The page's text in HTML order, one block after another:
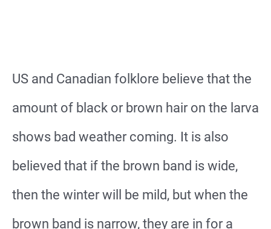
US and Canadian folklore believe that the
amount of black or brown hair on the larva
shows bad weather coming. It is also
believed that if the brown band is wide,
then the winter will be mild, but when the
brown band is narrow, they are in for a